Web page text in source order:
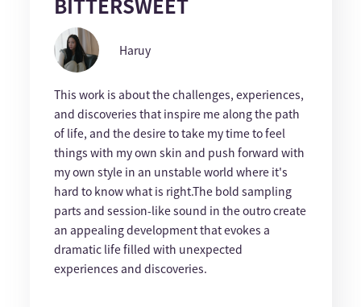
Haruy
This work is about the challenges, experiences,
and discoveries that inspire me along the path
of life, and the desire to take my time to feel
things with my own skin and push forward with
my own style in an unstable world where it's
hard to know what is right.The bold sampling
parts and session-like sound in the outro create
an appealing development that evokes a
dramatic life filled with unexpected
experiences and discoveries.